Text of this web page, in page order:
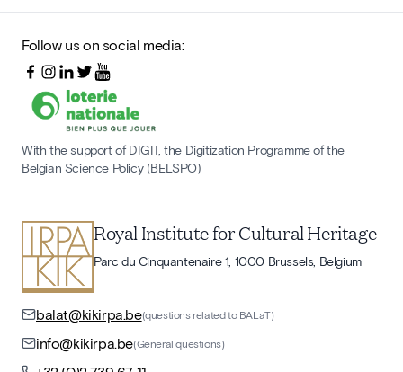
Follow us on social media:
With the support of DIGIT, the Digitization Programme of the
Belgian Science Policy (BELSPO)
Royal Institute for Cultural Heritage
Parc du Cinquantenaire 1, 1000 Brussels, Belgium
balat@kikirpa.be(questions related to BALaT)
info@kikirpa.be(General questions)